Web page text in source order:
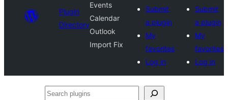
Plugin
Directory
Events
Calendar
Outlook
Import Fix
Submit
a plugin
My
favorites
Log in
Submit
a plugin
My
favorites
Log in
Search